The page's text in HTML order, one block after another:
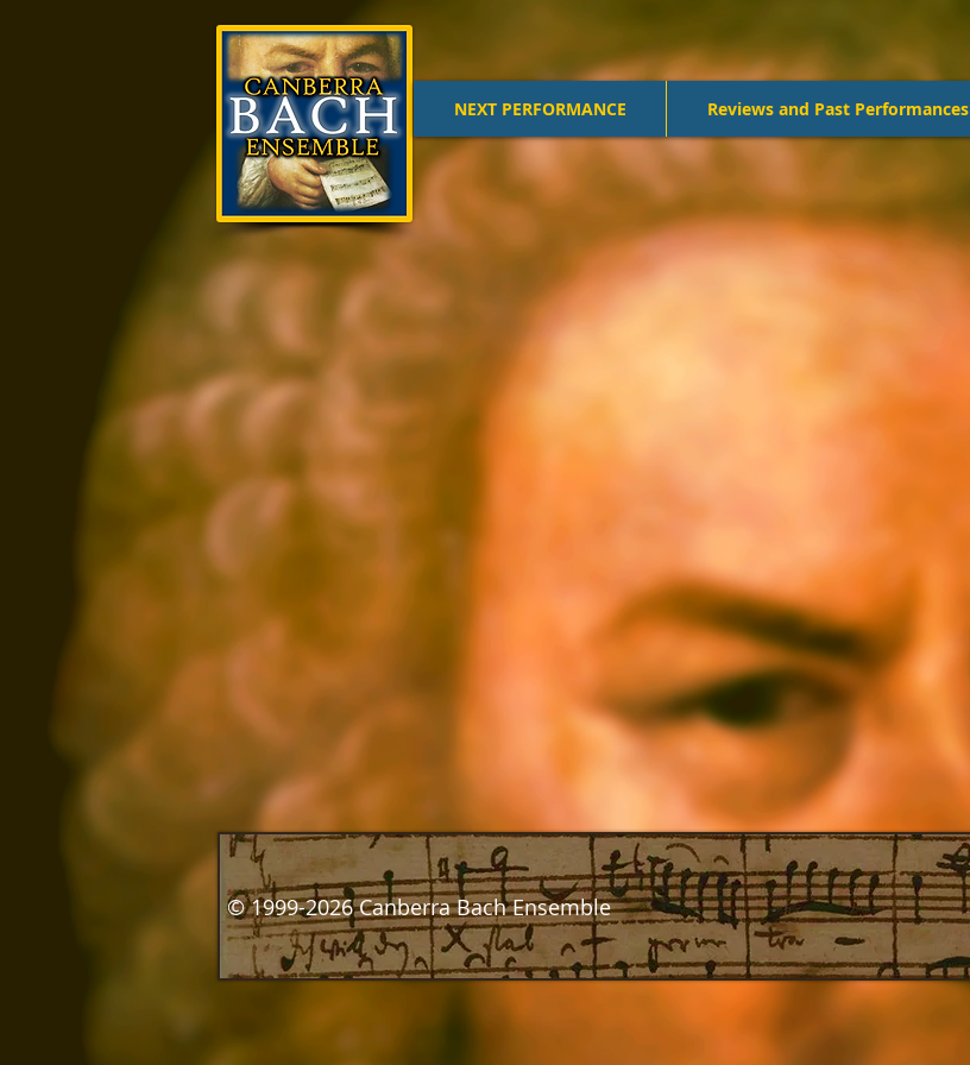
NEXT PERFORMANCE Reviews and Past Performances
© 1999-2026 Canberra Bach Ensemble